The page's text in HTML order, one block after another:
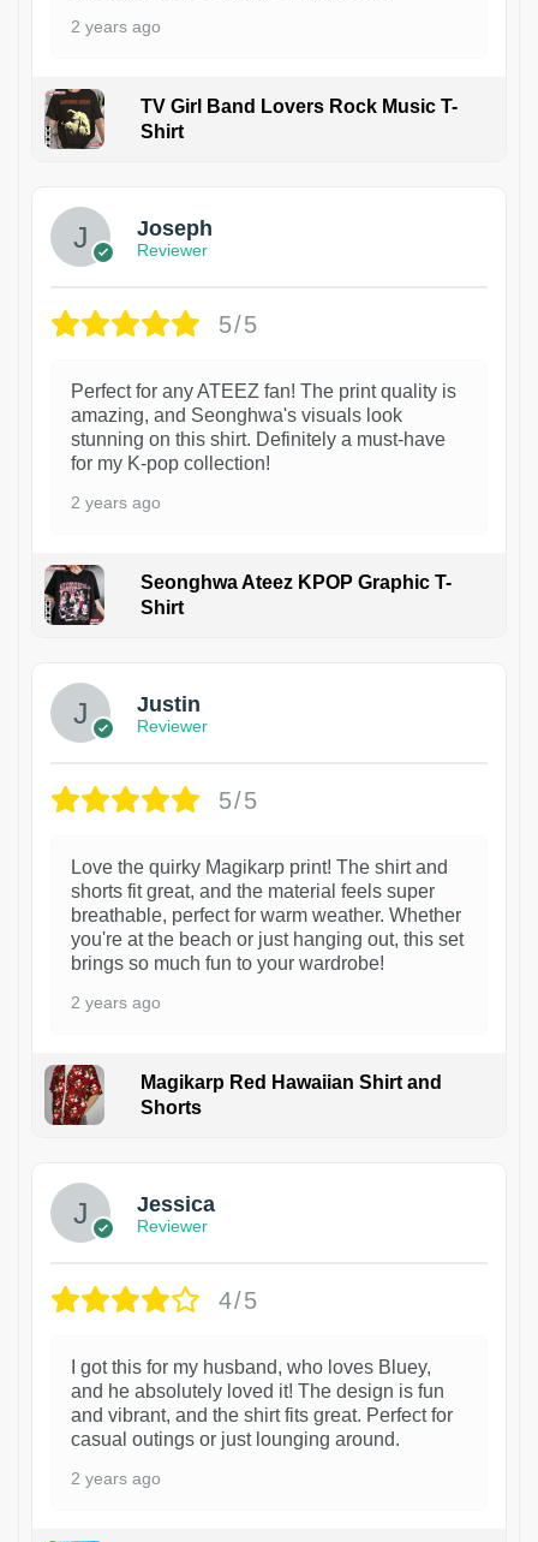
2 years ago
TV Girl Band Lovers Rock Music T-
Shirt
Joseph
Reviewer
5/5
Perfect for any ATEEZ fan! The print quality is
amazing, and Seonghwa's visuals look
stunning on this shirt. Definitely a must-have
for my K-pop collection!
2 years ago
Seonghwa Ateez KPOP Graphic T-
Shirt
Justin
Reviewer
5/5
Love the quirky Magikarp print! The shirt and
shorts fit great, and the material feels super
breathable, perfect for warm weather. Whether
you're at the beach or just hanging out, this set
brings so much fun to your wardrobe!
2 years ago
Magikarp Red Hawaiian Shirt and
Shorts
Jessica
Reviewer
4/5
I got this for my husband, who loves Bluey,
and he absolutely loved it! The design is fun
and vibrant, and the shirt fits great. Perfect for
casual outings or just lounging around.
2 years ago